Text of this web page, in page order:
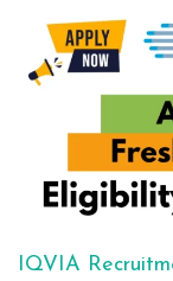
IQVIA